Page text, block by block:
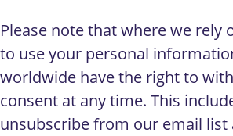
Please note that where we rely
to use your personal
worldwide have the right to
consent at any time. This
unsubscribe from our email list